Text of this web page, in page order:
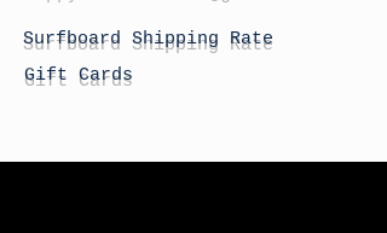
Surfboard Shipping Rate
Gift Cards